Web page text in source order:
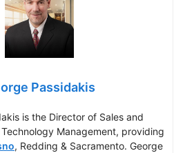
Passidakis
is the Director of Sales and
Management, providing
, Redding & Sacramento. George